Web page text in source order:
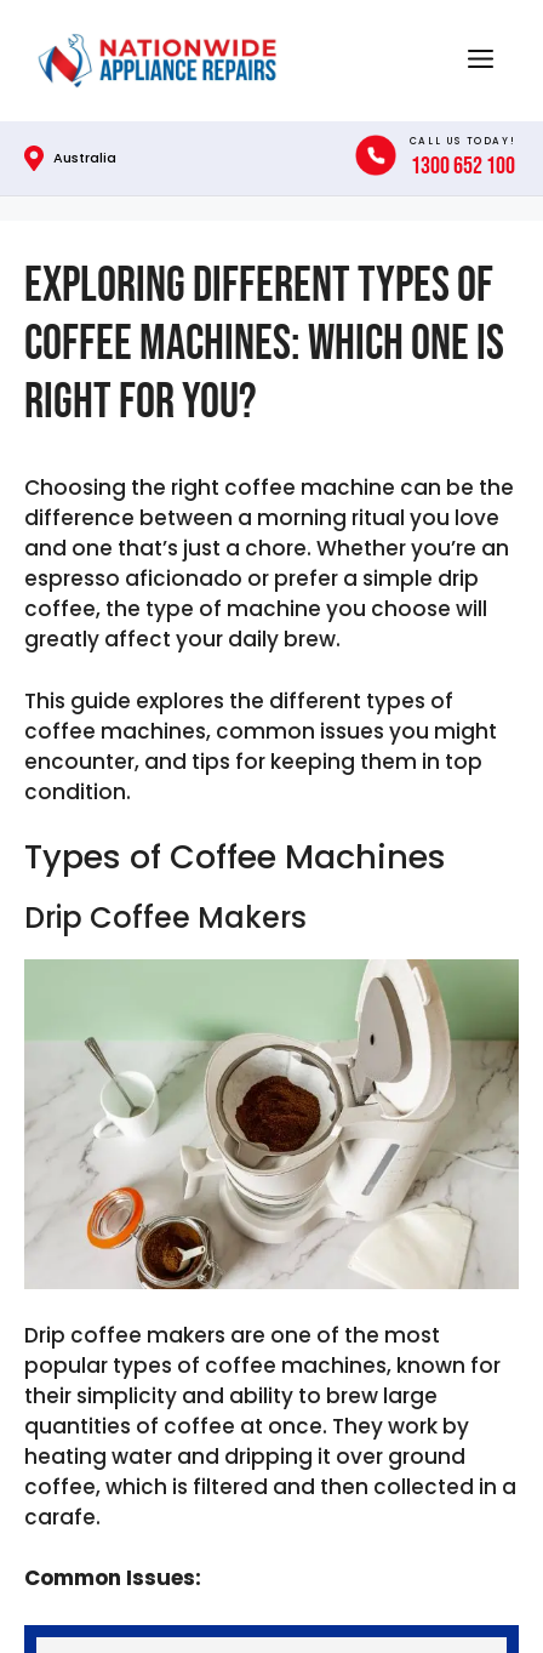
content
Menu
Australia
CALL US TODAY!
1300 652 100
Exploring Different Types of
Coffee Machines: Which One is
Right for You?
Choosing the right coffee machine can be the
difference between a morning ritual you love
and one that’s just a chore. Whether you’re an
espresso aficionado or prefer a simple drip
coffee, the type of machine you choose will
greatly affect your daily brew.
This guide explores the different types of
coffee machines, common issues you might
encounter, and tips for keeping them in top
condition.
Types of Coffee Machines
Drip Coffee Makers
Drip coffee makers are one of the most
popular types of coffee machines, known for
their simplicity and ability to brew large
quantities of coffee at once. They work by
heating water and dripping it over ground
coffee, which is filtered and then collected in a
carafe.
Common Issues: